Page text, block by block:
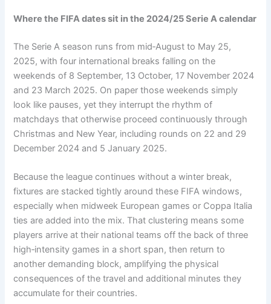
Where the FIFA dates sit in the 2024/25 Serie A calendar
The Serie A season runs from mid‑August to May 25,
2025, with four international breaks falling on the
weekends of 8 September, 13 October, 17 November 2024
and 23 March 2025. On paper those weekends simply
look like pauses, yet they interrupt the rhythm of
matchdays that otherwise proceed continuously through
Christmas and New Year, including rounds on 22 and 29
December 2024 and 5 January 2025.
Because the league continues without a winter break,
fixtures are stacked tightly around these FIFA windows,
especially when midweek European games or Coppa Italia
ties are added into the mix. That clustering means some
players arrive at their national teams off the back of three
high‑intensity games in a short span, then return to
another demanding block, amplifying the physical
consequences of the travel and additional minutes they
accumulate for their countries.